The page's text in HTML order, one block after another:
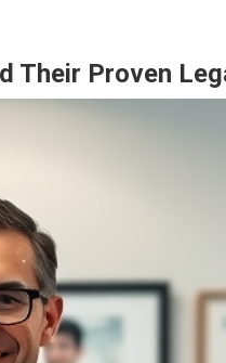
Their Proven